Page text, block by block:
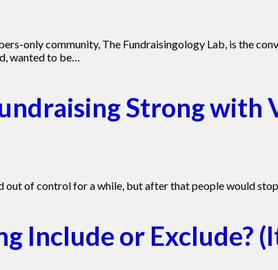
only community, The Fundraisingology Lab, is the
wanted to be…
Strong with
out of control for a while, but after that people would
Include or Exclude?